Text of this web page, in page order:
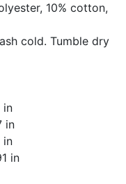
10% cotton,
cold. Tumble dry
in
in
in
in